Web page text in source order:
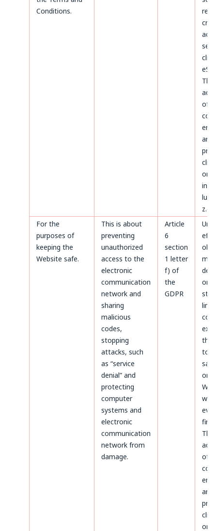
Conditions.
The
of
and
on
For the
purposes of
keeping the
Website safe.
This is about
preventing
unauthorized
access to the
electronic
communication
network and
sharing
malicious
codes,
stopping
attacks, such
as “service
denial” and
protecting
computer
systems and
electronic
communication
network from
damage.
Article
6
section
1 letter
f) of
the
GDPR
or
to
on
first.
The
of
and
on